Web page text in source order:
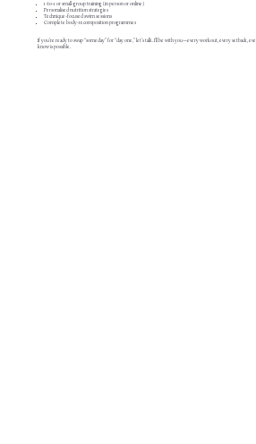
1-to-1 or small-group training (in person or online)
Personalised nutrition strategies
Technique-focused swim sessions
Complete body-recomposition programmes
If you’re ready to swap “someday” for “day one,” let’s talk. I’ll be with you—every workout, every setback,
know is possible.